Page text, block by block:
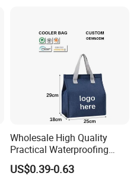
Wholesale High Quality
Practical Waterproofing
Lunch Insulated Cooler
Carry Bags
US$0.39-0.63